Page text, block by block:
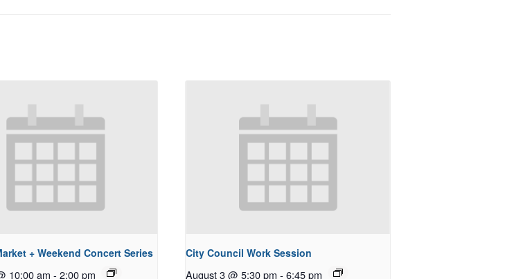
+ Weekend Concert Series
10:00 am - 2:00 pm
City Council Work Session
August 3 @ 5:30 pm - 6:45 pm